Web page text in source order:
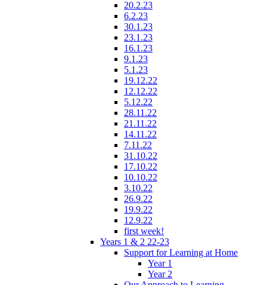
20.2.23
6.2.23
30.1.23
23.1.23
16.1.23
9.1.23
5.1.23
19.12.22
12.12.22
5.12.22
28.11.22
21.11.22
14.11.22
7.11.22
31.10.22
17.10.22
10.10.22
3.10.22
26.9.22
19.9.22
12.9.22
first week!
Years 1 & 2 22-23
Support for Learning at Home
Year 1
Year 2